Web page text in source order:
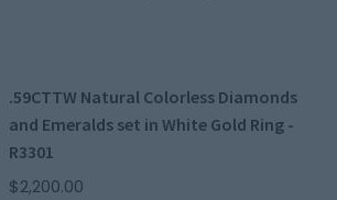
.59CTTW Natural Colorless Diamonds
and Emeralds set in White Gold Ring -
R3301
$2,200.00